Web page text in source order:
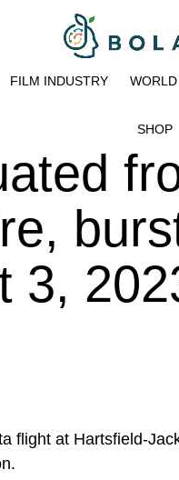
FILM INDUSTRY
SHOP
3,
flight at Hartsfield-